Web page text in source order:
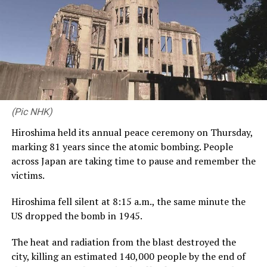
The alleged vandalism comes amid a beautification
campaign of US monuments in the city, led by Trump.
The campaign includes $13.1m (£9.6m) to repaint the
Lincoln Memorial reflecting pool, as well as a plan to
build an arch decorated with golden figures including
lions and eagles.
RELATED TOPICS:
South Korea beat Czech Republic 2-1 in World Cup
opener
Thai Princess Bajrakitiyabha dies after more than three
years in coma
(Pic NHK)
Hiroshima held its annual peace ceremony on Thursday,
marking 81 years since the atomic bombing. People
across Japan are taking time to pause and remember the
victims.
Hiroshima fell silent at 8:15 a.m., the same minute the
US dropped the bomb in 1945.
The heat and radiation from the blast destroyed the
city, killing an estimated 140,000 people by the end of